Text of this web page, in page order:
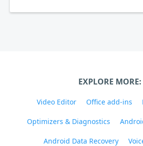
EXPLORE MORE:
Video Editor Office add-ins
Optimizers & Diagnostics
Android Data Recovery